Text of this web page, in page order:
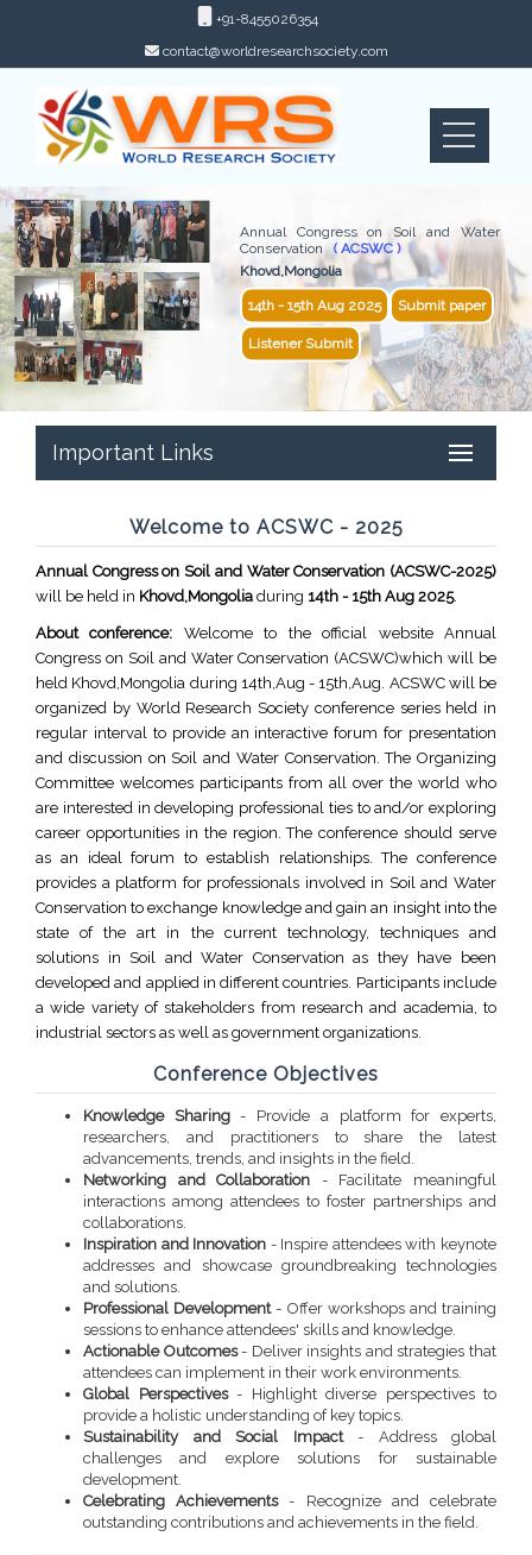
+91-8455026354
contact@worldresearchsociety.com
Annual Congress on Soil and Water
Conservation ( ACSWC )
Khovd,Mongolia
14th - 15th Aug 2025 Submit paper
Listener Submit
Important Links
Welcome to ACSWC - 2025
Annual Congress on Soil and Water Conservation (ACSWC-2025)
will be held in Khovd,Mongolia during 14th - 15th Aug 2025.
About conference: Welcome to the official website Annual
Congress on Soil and Water Conservation (ACSWC)which will be
held Khovd,Mongolia during 14th,Aug - 15th,Aug. ACSWC will be
organized by World Research Society conference series held in
regular interval to provide an interactive forum for presentation
and discussion on Soil and Water Conservation. The Organizing
Committee welcomes participants from all over the world who
are interested in developing professional ties to and/or exploring
career opportunities in the region. The conference should serve
as an ideal forum to establish relationships. The conference
provides a platform for professionals involved in Soil and Water
Conservation to exchange knowledge and gain an insight into the
state of the art in the current technology, techniques and
solutions in Soil and Water Conservation as they have been
developed and applied in different countries. Participants include
a wide variety of stakeholders from research and academia, to
industrial sectors as well as government organizations.
Conference Objectives
Knowledge Sharing- Provide a platform for experts,
researchers, and practitioners to share the latest
advancements, trends, and insights in the field.
Networking and Collaboration - Facilitate meaningful
interactions among attendees to foster partnerships and
collaborations.
Inspiration and Innovation - Inspire attendees with keynote
addresses and showcase groundbreaking technologies
and solutions.
Professional Development- Offer workshops and training
sessions to enhance attendees' skills and knowledge.
Actionable Outcomes- Deliver insights and strategies that
attendees can implement in their work environments.
Global Perspectives- Highlight diverse perspectives to
provide a holistic understanding of key topics.
Sustainability and Social Impact- Address global
challenges and explore solutions for sustainable
development.
Celebrating Achievements- Recognize and celebrate
outstanding contributions and achievements in the field.